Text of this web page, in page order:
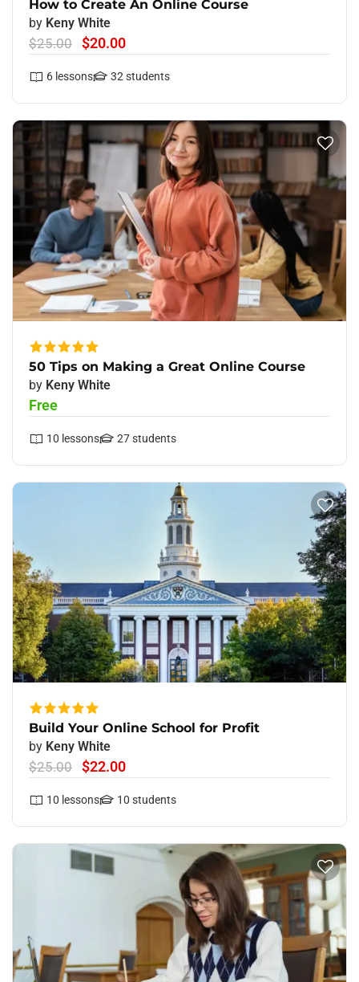
How to Create An Online Course
by Keny White
$25.00
$20.00
6 lessons 32 students
50 Tips on Making a Great Online Course
by Keny White
Free
10 lessons 27students
Build Your Online School for Profit
by Keny White
$25.00
$22.00
10 lessons 10 students